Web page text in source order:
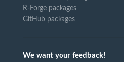
R-Forge packages
GitHub packages
We want your feedback!